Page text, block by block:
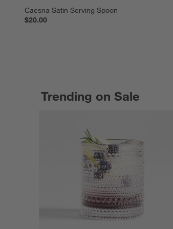
Caesna Satin Serving Spoon
$20.00
Trending on Sale